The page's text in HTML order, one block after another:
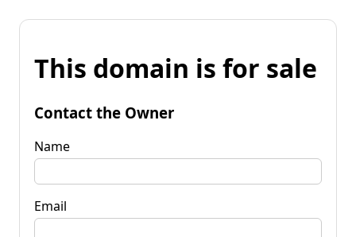
This domain is for sale
Contact the Owner
Name
Email